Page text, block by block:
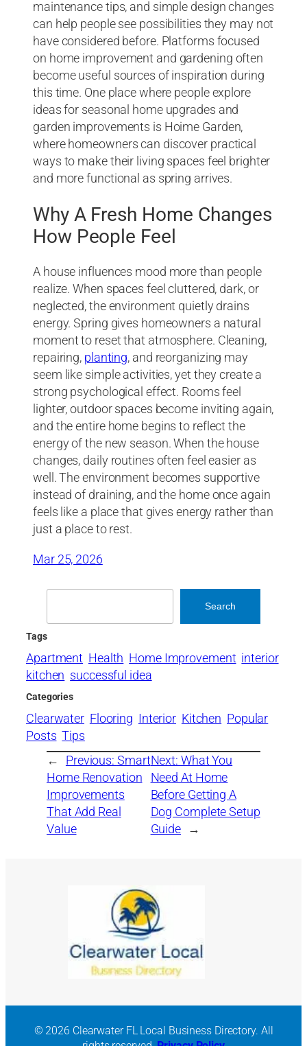
maintenance tips, and simple design changes
can help people see possibilities they may not
have considered before. Platforms focused
on home improvement and gardening often
become useful sources of inspiration during
this time. One place where people explore
ideas for seasonal home upgrades and
garden improvements is Hoime Garden,
where homeowners can discover practical
ways to make their living spaces feel brighter
and more functional as spring arrives.
Why A Fresh Home Changes
How People Feel
A house influences mood more than people
realize. When spaces feel cluttered, dark, or
neglected, the environment quietly drains
energy. Spring gives homeowners a natural
moment to reset that atmosphere. Cleaning,
repairing, planting, and reorganizing may
seem like simple activities, yet they create a
strong psychological effect. Rooms feel
lighter, outdoor spaces become inviting again,
and the entire home begins to reflect the
energy of the new season. When the house
changes, daily routines often feel easier as
well. The environment becomes supportive
instead of draining, and the home once again
feels like a place that gives energy rather than
just a place to rest.
Mar 25, 2026
Search
Tags
Apartment Health Home Improvement interior
kitchen successful idea
Categories
Clearwater Flooring Interior Kitchen Popular
Posts Tips
←
Previous: Smart
Home Renovation
Improvements
That Add Real
Value
Next: What You
Need At Home
Before Getting A
Dog Complete Setup
Guide →
© 2026 Clearwater FL Local Business Directory. All